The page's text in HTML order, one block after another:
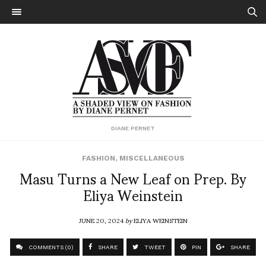
DIANE PERNET
FASHION, MISCELLANEOUS
Masu Turns a New Leaf on Prep. By
Eliya Weinstein
JUNE 20, 2024byELIYA WEINSTEIN
COMMENTS (0) SHARE TWEET PIN SHARE